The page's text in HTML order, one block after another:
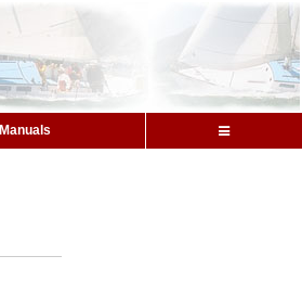
Manuals